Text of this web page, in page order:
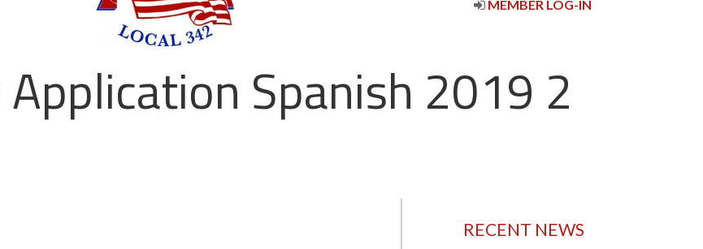
MEMBER LOG-IN
Spanish 2019 2
RECENT NEWS